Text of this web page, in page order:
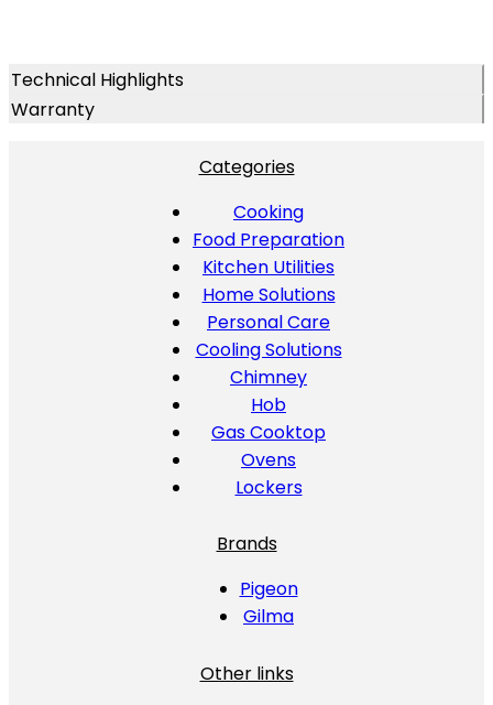
Technical Highlights
Warranty
Categories
Cooking
Food Preparation
Kitchen Utilities
Home Solutions
Personal Care
Cooling Solutions
Chimney
Hob
Gas Cooktop
Ovens
Lockers
Brands
Pigeon
Gilma
Other links